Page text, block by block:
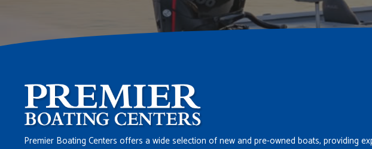
Premier Boating Centers offers a wide selection of new and pre-owned boats, providing